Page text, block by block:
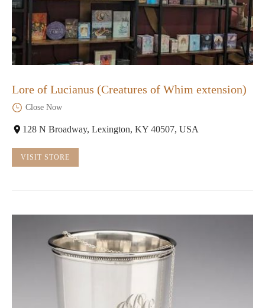
Lore of Lucianus (Creatures of Whim extension)
Close Now
128 N Broadway, Lexington, KY 40507, USA
VISIT STORE